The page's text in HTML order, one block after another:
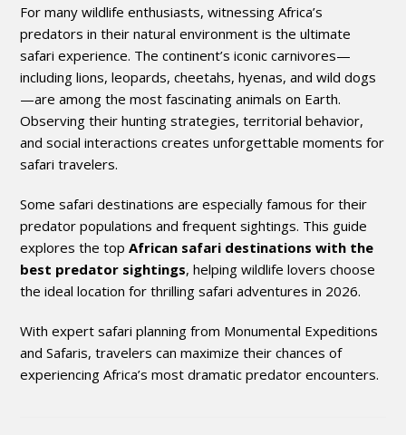
For many wildlife enthusiasts, witnessing Africa’s
predators in their natural environment is the ultimate
safari experience. The continent’s iconic carnivores—
including lions, leopards, cheetahs, hyenas, and wild dogs
—are among the most fascinating animals on Earth.
Observing their hunting strategies, territorial behavior,
and social interactions creates unforgettable moments for
safari travelers.
Some safari destinations are especially famous for their
predator populations and frequent sightings. This guide
explores the topAfrican safari destinations with the
best predator sightings, helping wildlife lovers choose
the ideal location for thrilling safari adventures in 2026.
With expert safari planning from Monumental Expeditions
and Safaris, travelers can maximize their chances of
experiencing Africa’s most dramatic predator encounters.